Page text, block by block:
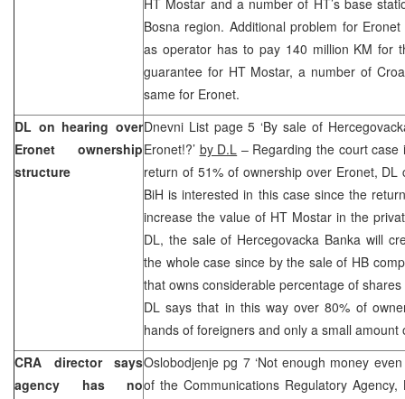
Bosna region. Additional problem for
as operator has to pay 140 million KM for
guarantee for HT Mostar, a number of
same for Eronet.
DL on hearing over
Eronet ownership
structure
Dnevni List page 5 ‘By sale of
Eronet!?’ by D.L – Regarding the court
return of 51% of ownership over Eronet,
BiH is interested in this case since the
increase the value of HT Mostar in the
DL, the sale of Hercegovacka Banka will
the whole case since by the sale of HB
that owns considerable percentage of
DL says that in this way over 80% of
hands of foreigners and only a small
CRA director says
agency has no
Oslobodjenje pg 7 ‘Not enough money
of the Communications Regulatory